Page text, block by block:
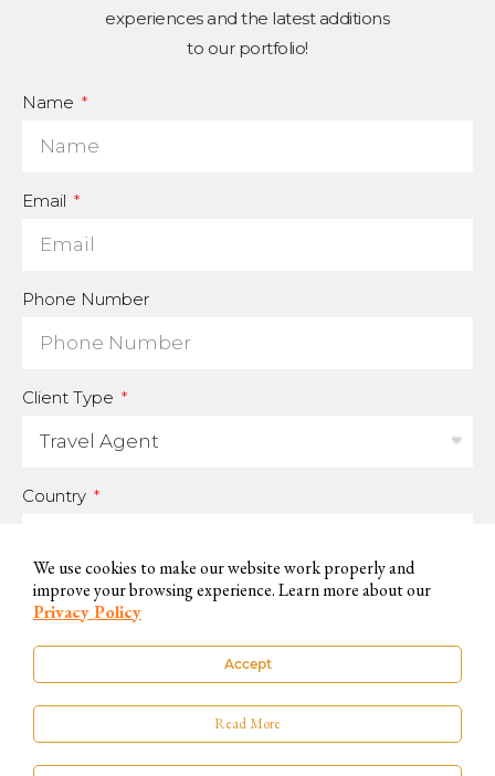
experiences and the latest additions
to our portfolio!
Name
Email
Phone Number
Client Type
Country
For us to be able to handle your data and answer your inquires, we
Privacy Policy
please contact us by other available means.
We use cookies to make our website work properly and
improve your browsing experience. Learn more about our
Privacy Policy
Accept
Read More